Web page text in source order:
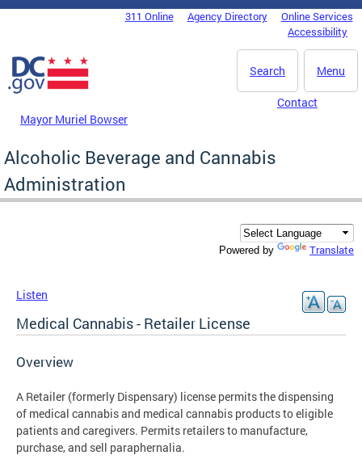
Skip to main content
DC Agency Top Menu311 Online Agency Directory
Online Services
Accessibility
Menu
Search
Mayor Muriel Bowser
Contact
Alcoholic Beverage and Cannabis
Administration
Powered by Translate
Listen
Medical Cannabis - Retailer License
Overview
A Retailer (formerly Dispensary) license permits the dispensing
of medical cannabis and medical cannabis products to eligible
patients and caregivers. Permits retailers to manufacture,
purchase, and sell paraphernalia.